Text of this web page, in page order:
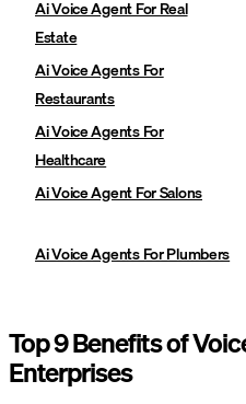
Ai Voice Agent For Real
Estate
Ai Voice Agents For
Restaurants
Ai Voice Agents For
Healthcare
Ai Voice Agent For Salons
Ai Voice Agents For Plumbers
Top 9 Benefits of
Enterprises